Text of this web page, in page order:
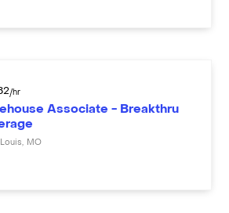
/hr
Associate - Breakthru
Louis MO